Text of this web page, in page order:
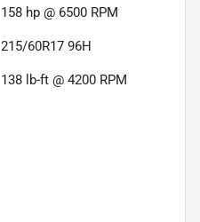
158 hp @ 6500 RPM
215/60R17 96H
138 lb-ft @ 4200 RPM